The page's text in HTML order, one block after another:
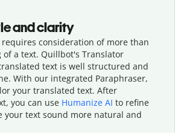
and clarity
consideration of more than
a text. Quillbot's Translator
text is well structured and
With our integrated Paraphraser,
your translated text. After
you can use Humanize AI to refine
your text sound more natural and